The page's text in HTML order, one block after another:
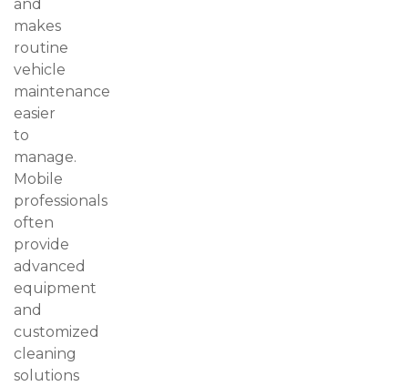
and
makes
routine
vehicle
maintenance
easier
to
manage.
Mobile
professionals
often
provide
advanced
equipment
and
customized
cleaning
solutions